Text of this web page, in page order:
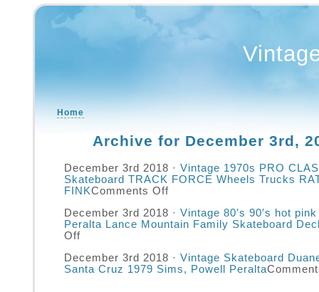
Home
Archive for December 3rd,
December 3rd 2018 · Vintage 1970s PRO
Skateboard TRACK FORCE Wheels Trucks
FINKComments Off
December 3rd 2018 · Vintage 80′s 90′s hot
Peralta Lance Mountain Family Skateboard
Off
December 3rd 2018 · Vintage Skateboard
Santa Cruz 1979 Sims, Powell Peralta